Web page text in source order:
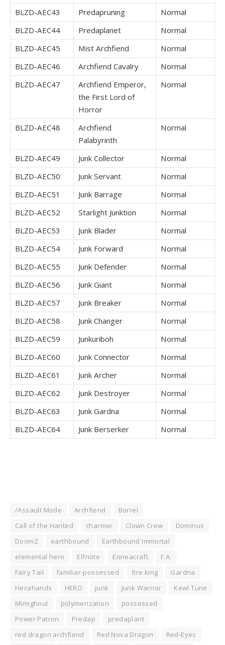
BLZD-AEC43 Predapruning
Normal
BLZD-AEC44
Predaplanet
Normal
BLZD-AEC45
Mist Archfiend
Normal
BLZD-AEC46
Archfiend Cavalry
Normal
BLZD-AEC47
Archfiend Emperor,
the First Lord of
Horror
Normal
BLZD-AEC48
Archfiend
Palabyrinth
Normal
BLZD-AEC49 Junk Collector
Normal
BLZD-AEC50
Junk Servant
Normal
BLZD-AEC51
Junk Barrage
Normal
BLZD-AEC52
Starlight Junktion
Normal
BLZD-AEC53
Junk Blader
Normal
BLZD-AEC54
Junk Forward
Normal
BLZD-AEC55
Junk Defender
Normal
BLZD-AEC56
Junk Giant
Normal
BLZD-AEC57
Junk Breaker
Normal
BLZD-AEC58
Junk Changer
Normal
BLZD-AEC59
Junkuriboh
Normal
BLZD-AEC60
Junk Connector
Normal
BLZD-AEC61
Junk Archer
Normal
BLZD-AEC62
Junk Destroyer
Normal
BLZD-AEC63
Junk Gardna
Normal
BLZD-AEC64
Junk Berserker Normal
/Assault Mode Archfiend
Borrel
Call of the Hanted
charmer Clown Crew
Dominus
DoomZ
earthbound
Earthbound Immortal
elemental hero
Elfnote Enneacraft
F.A.
Fairy Tail
familiar-possessed fire king
Gardna
Hecahands
HERO junk Junk Warrior
Kewl Tune
Mimighoul
polymerization
possessed
Power Patron
Predap
predaplant
red dragon archfiend
Red Nova Dragon
Red-Eyes